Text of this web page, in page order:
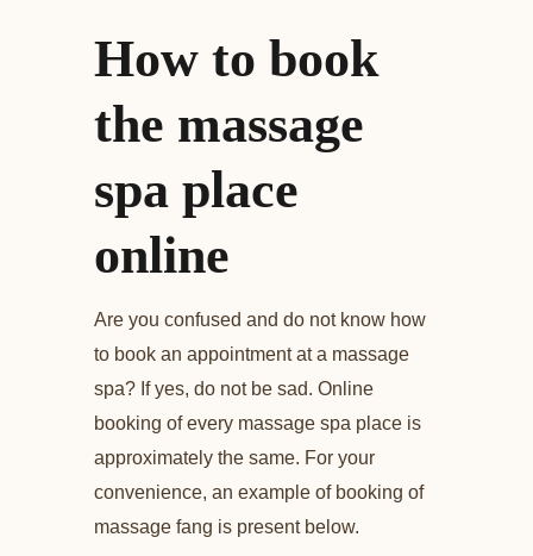
How to book
the massage
spa place
online
Are you confused and do not know how
to book an appointment at a massage
spa? If yes, do not be sad. Online
booking of every massage spa place is
approximately the same. For your
convenience, an example of booking of
massage fang is present below.